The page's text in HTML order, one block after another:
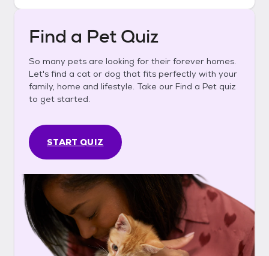
Find a Pet Quiz
So many pets are looking for their forever homes.
Let's find a cat or dog that fits perfectly with your
family, home and lifestyle. Take our Find a Pet quiz
to get started.
START QUIZ